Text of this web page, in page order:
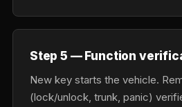
Step 5 — Function
New key starts the vehicle.
(lock/unlock, trunk, panic)